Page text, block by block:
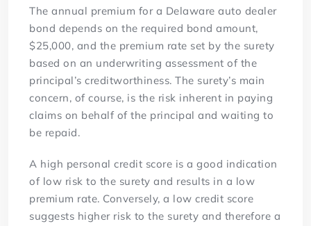
The annual premium for a Delaware auto dealer
bond depends on the required bond amount,
$25,000, and the premium rate set by the surety
based on an underwriting assessment of the
principal’s creditworthiness. The surety’s main
concern, of course, is the risk inherent in paying
claims on behalf of the principal and waiting to
be repaid.
A high personal credit score is a good indication
of low risk to the surety and results in a low
premium rate. Conversely, a low credit score
suggests higher risk to the surety and therefore a